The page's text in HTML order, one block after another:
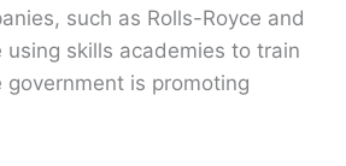
such as Rolls-Royce and
using skills academies to train
is promoting